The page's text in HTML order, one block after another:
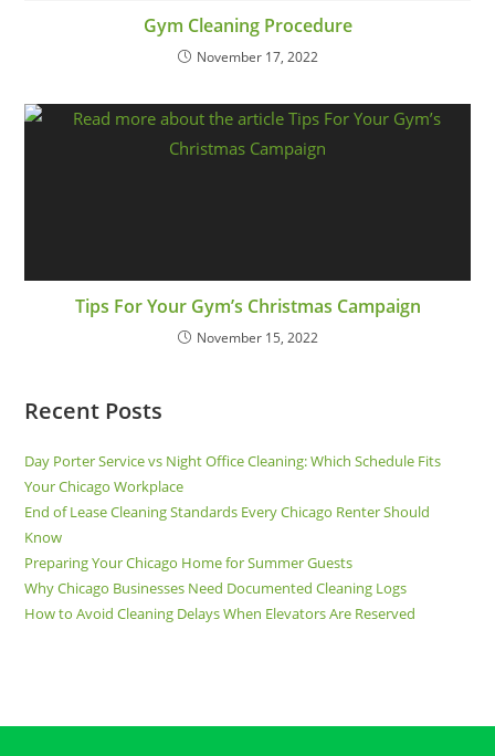
Gym Cleaning Procedure
November 17, 2022
Tips For Your Gym’s Christmas Campaign
November 15, 2022
Recent Posts
Day Porter Service vs Night Office Cleaning: Which Schedule Fits
Your Chicago Workplace
End of Lease Cleaning Standards Every Chicago Renter Should
Know
Preparing Your Chicago Home for Summer Guests
Why Chicago Businesses Need Documented Cleaning Logs
How to Avoid Cleaning Delays When Elevators Are Reserved